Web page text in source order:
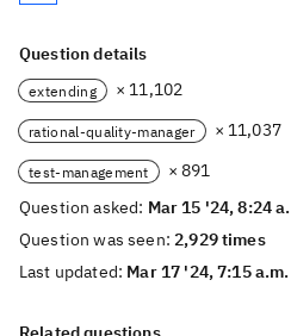
Question details
extending × 11,102
rational-quality-manager × 11,037
test-management
× 891
Question asked: Mar 15 '24, 8:24
Question was seen:2,929 times
Last updated: Mar 17 '24, 7:15 a.m.